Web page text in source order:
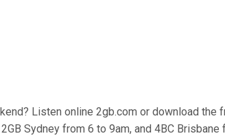
Listen online 2gb.com or download the
Sydney from 6 to 9am, and 4BC Brisbane